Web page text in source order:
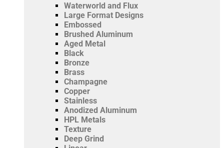
Waterworld and Flux
Large Format Designs
Embossed
Brushed Aluminum
Aged Metal
Black
Bronze
Brass
Champagne
Copper
Stainless
Anodized Aluminum
HPL Metals
Texture
Deep Grind